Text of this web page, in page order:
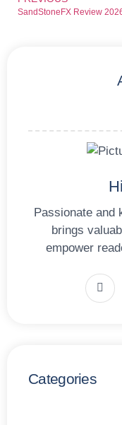
Passionate and
brings
empower
Categories